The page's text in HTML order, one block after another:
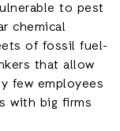
to pest
chemical
of fossil fuel-
that allow
few employees
with big firms